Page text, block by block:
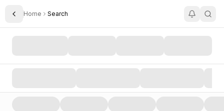
Toggle Sidebar
Home Search